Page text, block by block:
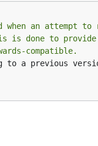
an attempt
is done to
compatible.
to a previous